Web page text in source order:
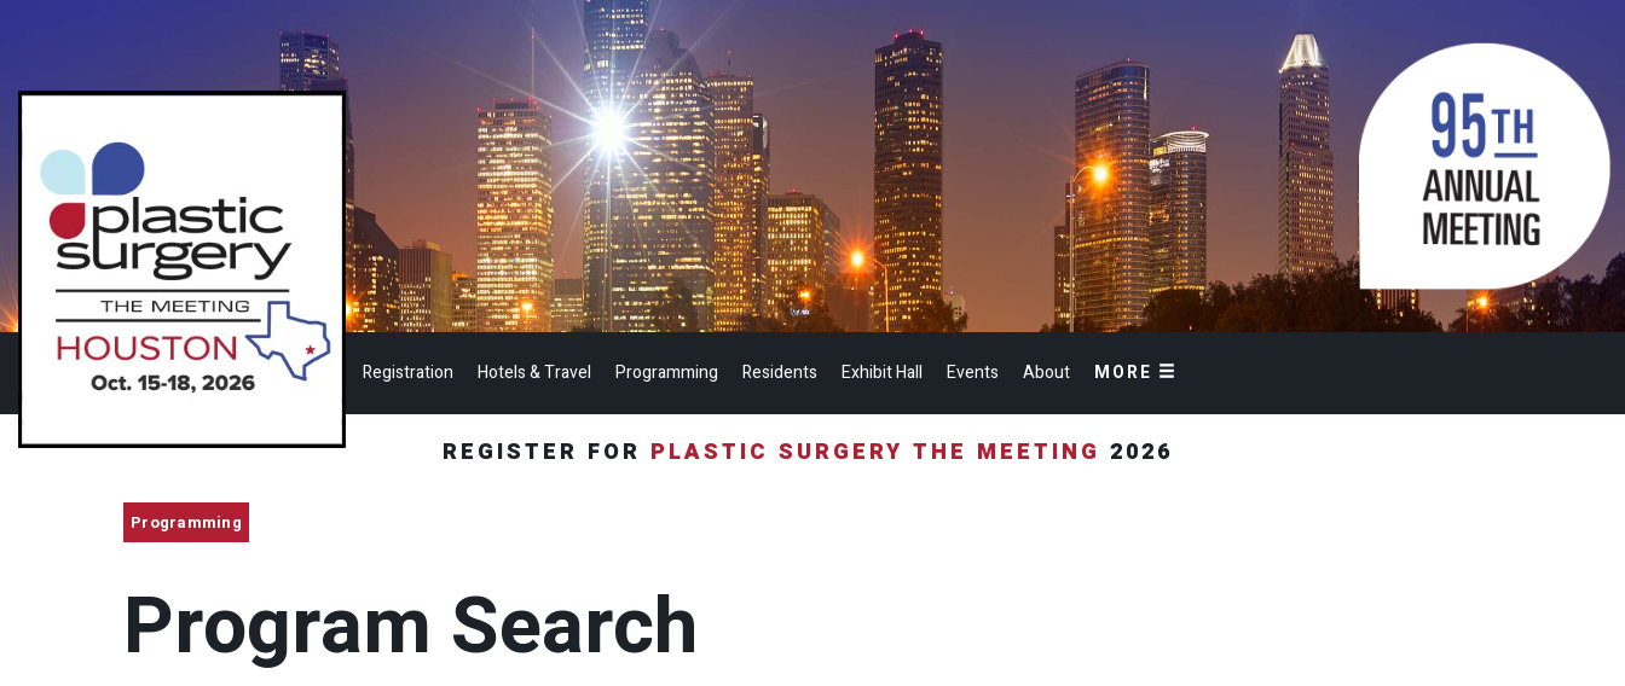
Registration Hotels & Travel Programming Residents Exhibit Hall Events About MORE
REGISTER FOR PLASTIC SURGERY THE MEETING 2026
Programming
Program Search